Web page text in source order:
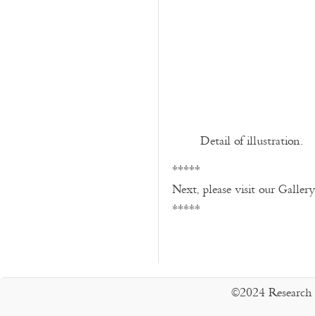
Detail of illustration.
*****
Next, please visit our
*****
©2024